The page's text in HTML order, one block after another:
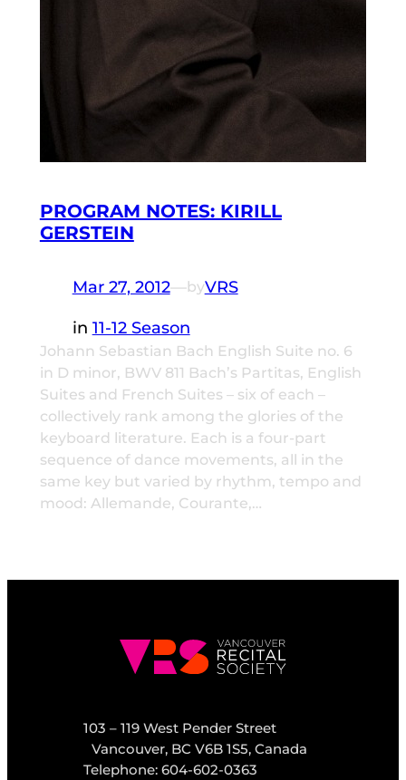
PROGRAM NOTES: KIRILL
GERSTEIN
Mar 27, 2012—byVRS
in 11-12 Season
Johann Sebastian Bach English Suite no. 6
in D minor, BWV 811 Bach’s Partitas, English
Suites and French Suites – six of each –
collectively rank among the glories of the
keyboard literature. Each is a four-part
sequence of dance movements, all in the
same key but varied by rhythm, tempo and
mood: Allemande, Courante,…
103 – 119 West Pender Street
Vancouver, BC V6B 1S5, Canada
Telephone: 604-602-0363